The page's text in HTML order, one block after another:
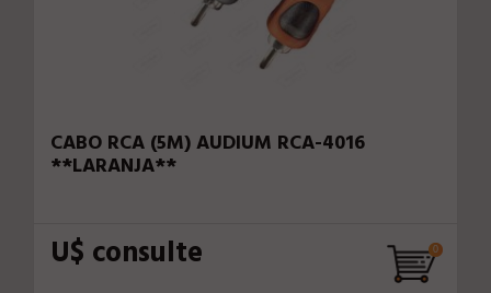
CABO RCA (5M) AUDIUM RCA-4016
**LARANJA**
U$ consulte